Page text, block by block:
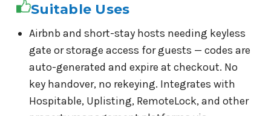
Suitable Uses
Airbnb and short-stay hosts needing keyless
gate or storage access for guests — codes are
auto-generated and expire at checkout. No
key handover, no rekeying. Integrates with
Hospitable, Uplisting, RemoteLock, and other